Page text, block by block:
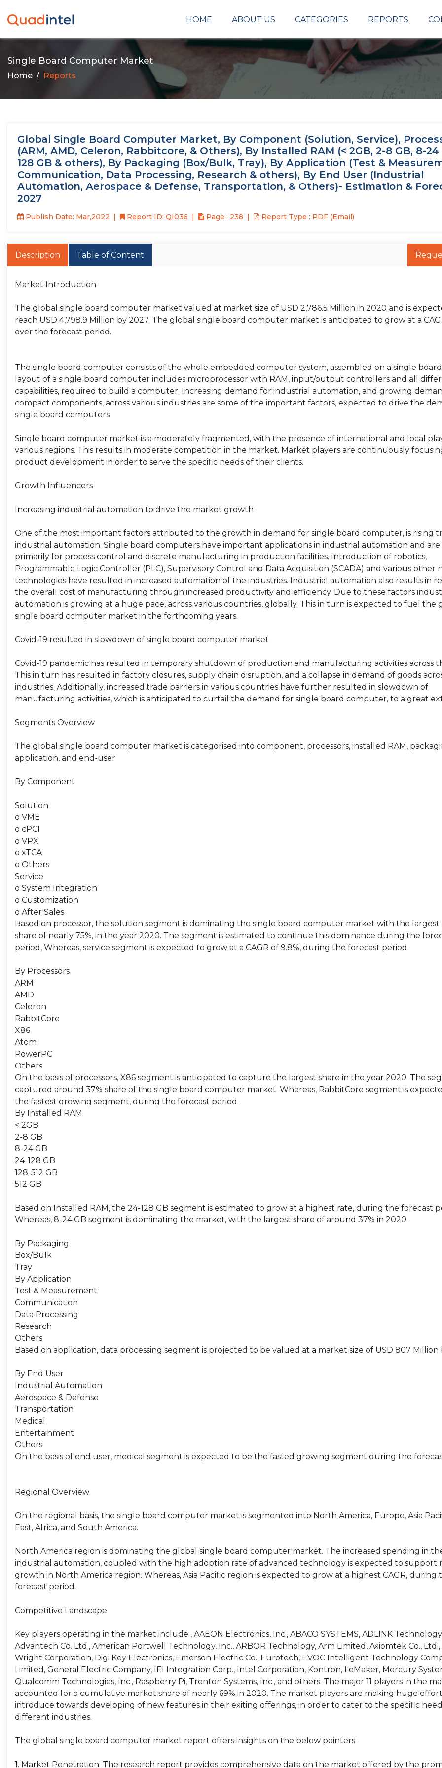
HOME ABOUT US CATEGORIES REPORTS
Single Board Computer Market
Home Reports
Global Single Board Computer Market, By Component (Solution, Service),
(ARM, AMD, Celeron, Rabbitcore, & Others), By Installed RAM (< 2GB, 2-8 GB, 8-24
128 GB & others), By Packaging (Box/Bulk, Tray), By Application (Test &
Communication, Data Processing, Research & others), By End User (Industrial
Automation, Aerospace & Defense, Transportation, & Others)- Estimation &
2027
Publish Date: Mar,2022 Report ID: QI036 Page : 238 Report Type : PDF (Email)
Description Table of Content
Market Introduction
The global single board computer market valued at market size of USD 2,786.5 Million in 2020 and is
reach USD 4,798.9 Million by 2027. The global single board computer market is anticipated to grow at a
over the forecast period.
The single board computer consists of the whole embedded computer system, assembled on a single
layout of a single board computer includes microprocessor with RAM, input/output controllers and all
capabilities, required to build a computer. Increasing demand for industrial automation, and growing
compact components, across various industries are some of the important factors, expected to drive the
single board computers.
Single board computer market is a moderately fragmented, with the presence of international and local
various regions. This results in moderate competition in the market. Market players are continuously
product development in order to serve the specific needs of their clients.
Growth Influencers
Increasing industrial automation to drive the market growth
One of the most important factors attributed to the growth in demand for single board computer, is rising
industrial automation. Single board computers have important applications in industrial automation and are
primarily for process control and discrete manufacturing in production facilities. Introduction of robotics,
Programmable Logic Controller (PLC), Supervisory Control and Data Acquisition (SCADA) and various other
technologies have resulted in increased automation of the industries. Industrial automation also results in
the overall cost of manufacturing through increased productivity and efficiency. Due to these factors
automation is growing at a huge pace, across various countries, globally. This in turn is expected to fuel the
single board computer market in the forthcoming years.
Covid-19 resulted in slowdown of single board computer market
Covid-19 pandemic has resulted in temporary shutdown of production and manufacturing activities across
This in turn has resulted in factory closures, supply chain disruption, and a collapse in demand of goods
industries. Additionally, increased trade barriers in various countries have further resulted in slowdown of
manufacturing activities, which is anticipated to curtail the demand for single board computer, to a great
Segments Overview
The global single board computer market is categorised into component, processors, installed RAM,
application, and end-user
By Component
Solution
o VME
o cPCI
o VPX
o xTCA
o Others
Service
o System Integration
o Customization
o After Sales
Based on processor, the solution segment is dominating the single board computer market with the
share of nearly 75%, in the year 2020. The segment is estimated to continue this dominance during the
period, Whereas, service segment is expected to grow at a CAGR of 9.8%, during the forecast period.
By Processors
ARM
AMD
Celeron
RabbitCore
X86
Atom
PowerPC
Others
On the basis of processors, X86 segment is anticipated to capture the largest share in the year 2020. The
captured around 37% share of the single board computer market. Whereas, RabbitCore segment is
the fastest growing segment, during the forecast period.
By Installed RAM
< 2GB
2-8 GB
8-24 GB
24-128 GB
128-512 GB
512 GB
Based on Installed RAM, the 24-128 GB segment is estimated to grow at a highest rate, during the forecast
Whereas, 8-24 GB segment is dominating the market, with the largest share of around 37% in 2020.
By Packaging
Box/Bulk
Tray
By Application
Test & Measurement
Communication
Data Processing
Research
Others
Based on application, data processing segment is projected to be valued at a market size of USD 807 Million
By End User
Industrial Automation
Aerospace & Defense
Transportation
Medical
Entertainment
Others
On the basis of end user, medical segment is expected to be the fasted growing segment during the
Regional Overview
On the regional basis, the single board computer market is segmented into North America, Europe, Asia
East, Africa, and South America.
North America region is dominating the global single board computer market. The increased spending in
industrial automation, coupled with the high adoption rate of advanced technology is expected to support
growth in North America region. Whereas, Asia Pacific region is expected to grow at a highest CAGR, during
forecast period.
Competitive Landscape
Key players operating in the market include , AAEON Electronics, Inc., ABACO SYSTEMS, ADLINK
Advantech Co. Ltd., American Portwell Technology, Inc., ARBOR Technology, Arm Limited, Axiomtek Co., Ltd.,
Wright Corporation, Digi Key Electronics, Emerson Electric Co., Eurotech, EVOC Intelligent Technology
Limited, General Electric Company, IEI Integration Corp., Intel Corporation, Kontron, LeMaker, Mercury
Qualcomm Technologies, Inc., Raspberry Pi, Trenton Systems, Inc., and others. The major 11 players in the
accounted for a cumulative market share of nearly 69% in 2020. The market players are making huge
introduce towards developing of new features in their exiting offerings, in order to cater to the specific
different industries.
The global single board computer market report offers insights on the below pointers:
1. Market Penetration: The research report provides comprehensive data on the market offered by the